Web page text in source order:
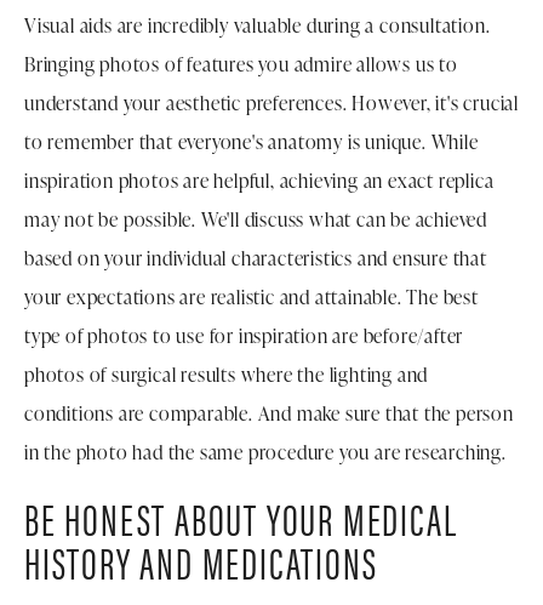
Visual aids are incredibly valuable during a consultation.
Bringing photos of features you admire allows us to
understand your aesthetic preferences. However, it's crucial
to remember that everyone's anatomy is unique. While
inspiration photos are helpful, achieving an exact replica
may not be possible. We'll discuss what can be achieved
based on your individual characteristics and ensure that
your expectations are realistic and attainable. The best
type of photos to use for inspiration are before/after
photos of surgical results where the lighting and
conditions are comparable. And make sure that the person
in the photo had the same procedure you are researching.
BE HONEST ABOUT YOUR MEDICAL
HISTORY AND MEDICATIONS